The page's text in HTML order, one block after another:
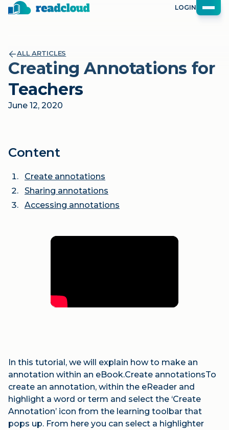
LOGIN
ALL ARTICLES
Creating Annotations for
Teachers
June 12, 2020
Content
Create annotations
Sharing annotations
Accessing annotations
In this tutorial, we will explain how to make an
annotation within an eBook.Create annotationsTo
create an annotation, within the eReader and
highlight a word or term and select the ‘Create
Annotation’ icon from the learning toolbar that
pops up. From here you can select a highlighter